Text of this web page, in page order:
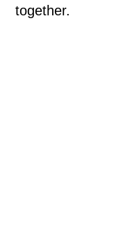
together.